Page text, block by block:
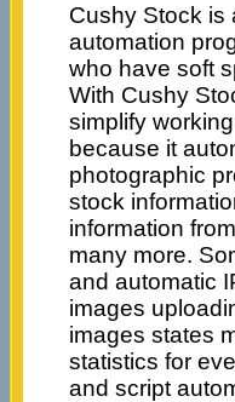
Cushy Stock is
automation
who have soft
With Cushy
simplify
because it
photographic
stock
information
many more.
and automatic
images
images states
statistics for
and script